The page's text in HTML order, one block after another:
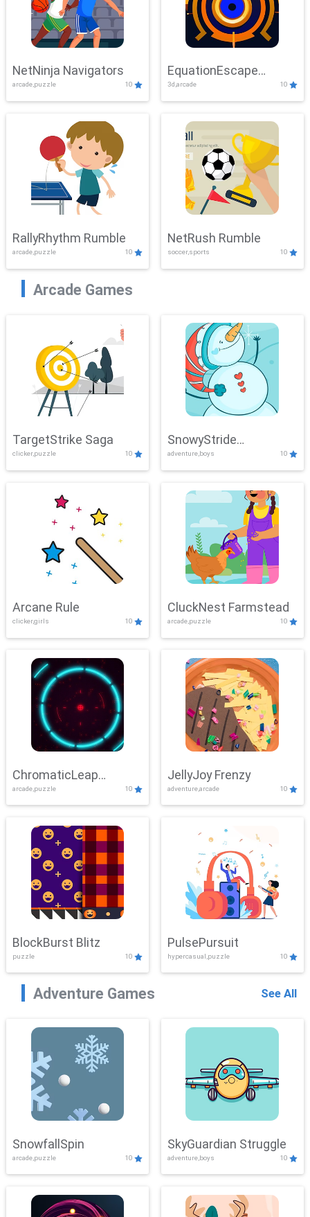
NetNinja Navigators
arcade,puzzle 10
EquationEscape
Adventure
3d,arcade 10
RallyRhythm Rumble
arcade,puzzle 10
NetRush Rumble
soccer,sports 10
Arcade Games
TargetStrike Saga
clicker,puzzle 10
SnowyStride
Showdown
adventure,boys 10
Arcane Rule
clicker,girls 10
CluckNest Farmstead
arcade,puzzle 10
ChromaticLeap
Showdown
arcade,puzzle 10
JellyJoy Frenzy
adventure,arcade 10
BlockBurst Blitz
puzzle 10
PulsePursuit
hypercasual,puzzle 10
Adventure Games See All
SnowfallSpin
arcade,puzzle 10
SkyGuardian Struggle
adventure,boys 10